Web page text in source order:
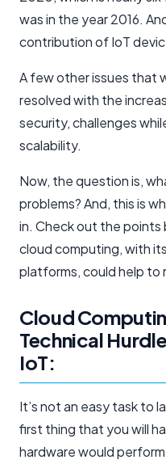
was in the year 2016.
contribution of IoT
A few other issues that
resolved with the
security, challenges
scalability.
Now, the question is,
problems? And, this is
in. Check out the
cloud computing, with
platforms, could help to
Cloud
Technical
IoT:
It’s not an easy task to
first thing that you will
hardware would